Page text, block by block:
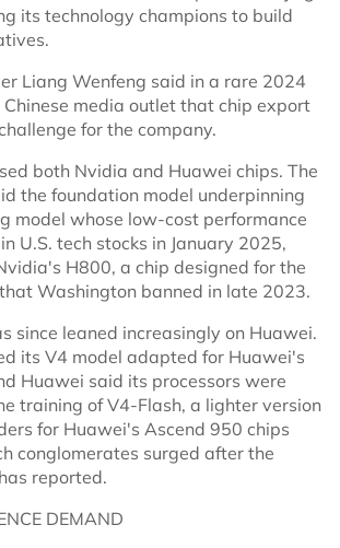
its technology champions to build
Liang Wenfeng said in a rare 2024
media outlet that chip export
for the company.
both Nvidia and Huawei chips. The
the foundation model underpinning
model whose low-cost performance
U.S. tech stocks in January 2025,
H800, a chip designed for the
Washington banned in late 2023.
since leaned increasingly on Huawei.
its V4 model adapted for Huawei's
Huawei said its processors were
training of V4-Flash, a lighter version
for Huawei's Ascend 950 chips
conglomerates surged after the
reported.
DEMAND